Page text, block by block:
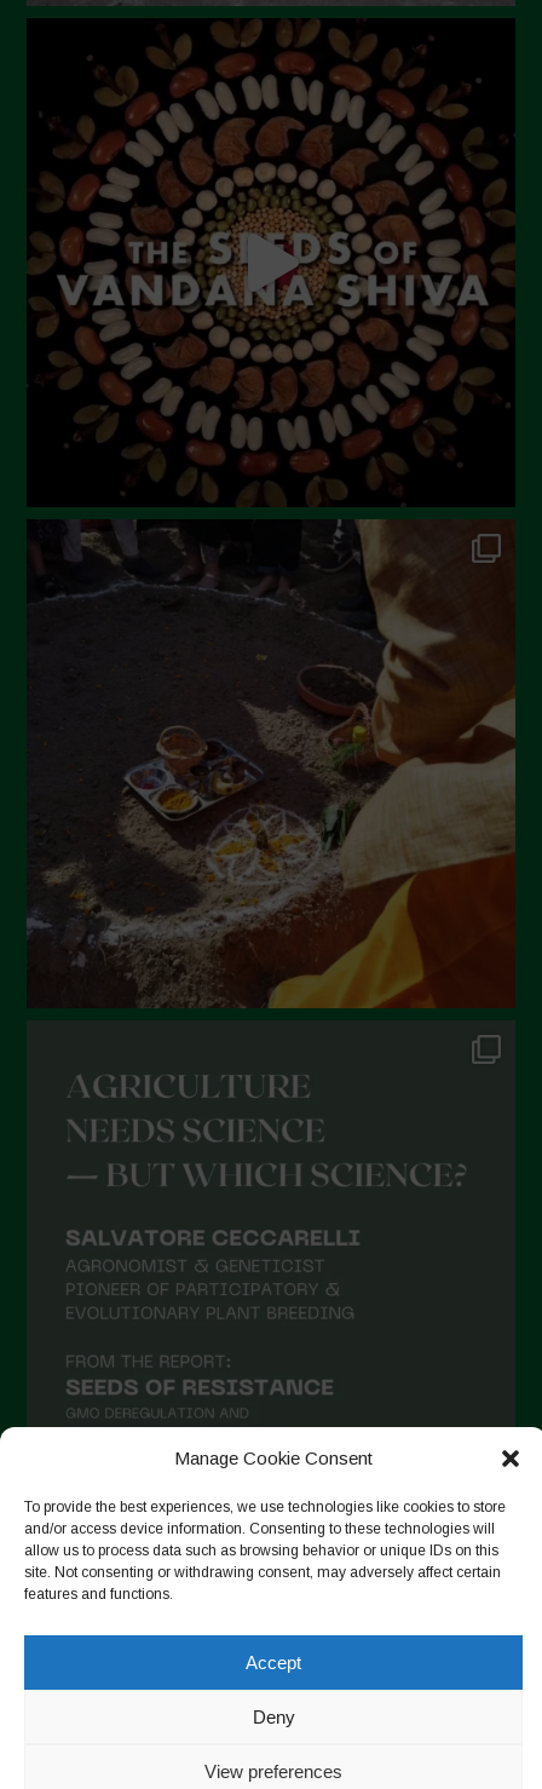
Manage Cookie Consent
To provide the best experiences, we use technologies like cookies to store
and/or access device information. Consenting to these technologies will
allow us to process data such as browsing behavior or unique IDs on this
site. Not consenting or withdrawing consent, may adversely affect certain
features and functions.
Accept
Deny
View preferences
Seguir no Instagram
Copyright © 2026. All rights reserved.
-Cookie Policy